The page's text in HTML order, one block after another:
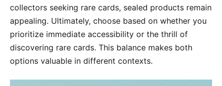
collectors seeking rare cards, sealed products remain
appealing. Ultimately, choose based on whether you
prioritize immediate accessibility or the thrill of
discovering rare cards. This balance makes both
options valuable in different contexts.